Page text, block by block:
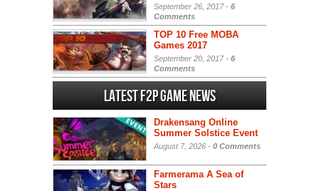
September 26, 2017 - 6
Comments
TOP 10 Free MOBA
Games 2017
September 20, 2017 - 6
Comments
Latest F2P Game News
Drakensang Online
Summer Solstice Event
August 7, 2026 - 0 Comments
Farmerama A Sea of
Stars